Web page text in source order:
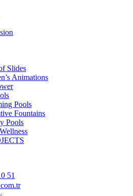
Slides
Animations
Pools
Fountains
Pools
51